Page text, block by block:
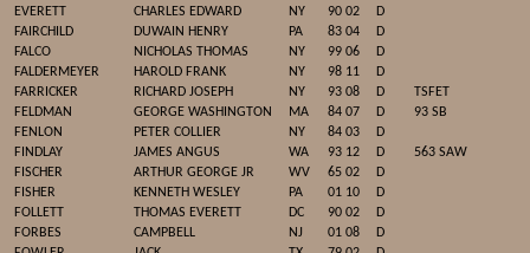
EVERETT
CHARLES EDWARD NY 90 02
D
FAIRCHILD
DUWAIN HENRY PA 83 04
D
FALCO
NICHOLAS THOMAS NY 99 06
D
FALDERMEYER
HAROLD FRANK NY 98 11
D
FARRICKER
RICHARD JOSEPH NY 93 08 D
TSFET
FELDMAN
GEORGE WASHINGTON MA 84 07 D
93 SB
FENLON
PETER COLLIER NY 84 03
D
FINDLAY
JAMES ANGUS WA 93 12 D
563 SAW
FISCHER
ARTHUR GEORGE JR WV 65 02
D
FISHER
KENNETH WESLEY PA 01 10
D
FOLLETT
THOMAS EVERETT DC 90 02
D
FORBES
CAMPBELL NJ 01 08
D